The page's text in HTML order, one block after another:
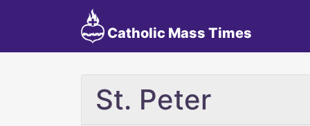
Catholic Mass Times
St. Peter